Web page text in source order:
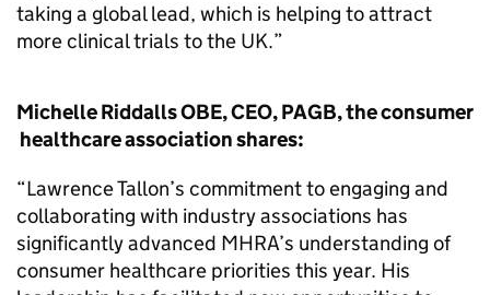
taking a global lead, which is helping to attract
more clinical trials to the UK.”
Michelle Riddalls OBE, CEO, PAGB, the consumer
healthcare association shares:
“Lawrence Tallon’s commitment to engaging and
collaborating with industry associations has
significantly advanced MHRA’s understanding of
consumer healthcare priorities this year. His